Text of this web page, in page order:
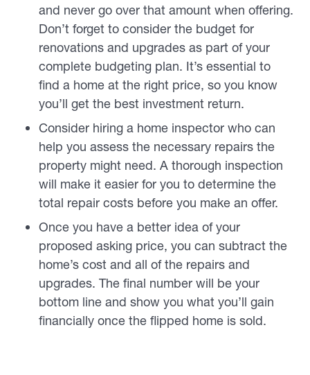
and never go over that amount when offering.
Don’t forget to consider the budget for
renovations and upgrades as part of your
complete budgeting plan. It’s essential to
find a home at the right price, so you know
you’ll get the best investment return.
Consider hiring a home inspector who can
help you assess the necessary repairs the
property might need. A thorough inspection
will make it easier for you to determine the
total repair costs before you make an offer.
Once you have a better idea of your
proposed asking price, you can subtract the
home’s cost and all of the repairs and
upgrades. The final number will be your
bottom line and show you what you’ll gain
financially once the flipped home is sold.